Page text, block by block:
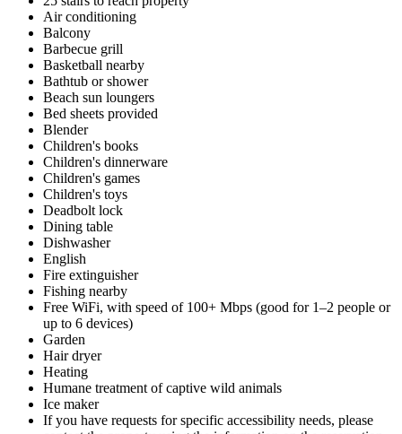
Air conditioning
Balcony
Barbecue grill
Basketball nearby
Bathtub or shower
Beach sun loungers
Bed sheets provided
Blender
Children's books
Children's dinnerware
Children's games
Children's toys
Deadbolt lock
Dining table
Dishwasher
English
Fire extinguisher
Fishing nearby
Free WiFi, with speed of 100+ Mbps (good for 1–2 people or
up to 6 devices)
Garden
Hair dryer
Heating
Humane treatment of captive wild animals
Ice maker
If you have requests for specific accessibility needs, please